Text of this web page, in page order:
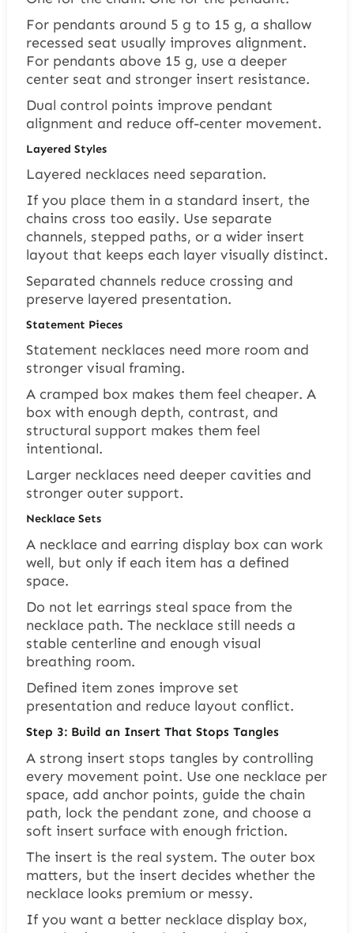
For pendants around 5 g to 15 g, a shallow
recessed seat usually improves alignment.
For pendants above 15 g, use a deeper
center seat and stronger insert resistance.
Dual control points improve pendant
alignment and reduce off-center movement.
Layered Styles
Layered necklaces need separation.
If you place them in a standard insert, the
chains cross too easily. Use separate
channels, stepped paths, or a wider insert
layout that keeps each layer visually distinct.
Separated channels reduce crossing and
preserve layered presentation.
Statement Pieces
Statement necklaces need more room and
stronger visual framing.
A cramped box makes them feel cheaper. A
box with enough depth, contrast, and
structural support makes them feel
intentional.
Larger necklaces need deeper cavities and
stronger outer support.
Necklace Sets
A necklace and earring display box can work
well, but only if each item has a defined
space.
Do not let earrings steal space from the
necklace path. The necklace still needs a
stable centerline and enough visual
breathing room.
Defined item zones improve set
presentation and reduce layout conflict.
Step 3: Build an Insert That Stops Tangles
A strong insert stops tangles by controlling
every movement point. Use one necklace per
space, add anchor points, guide the chain
path, lock the pendant zone, and choose a
soft insert surface with enough friction.
The insert is the real system. The outer box
matters, but the insert decides whether the
necklace looks premium or messy.
If you want a better necklace display box,